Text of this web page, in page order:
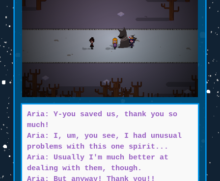
Aria: Y-you saved us, thank you so
much!
Aria: I, um, you see, I had unusual
problems with this one spirit...
Aria: Usually I'm much better at
dealing with them, though.